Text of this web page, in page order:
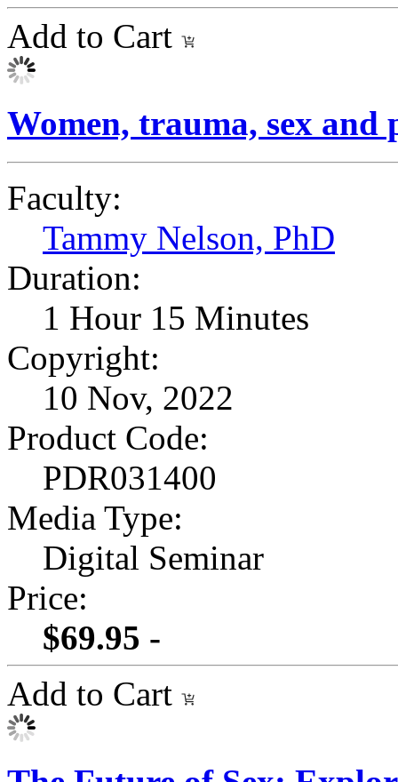
Add to Cart
Women, trauma, sex and
Faculty:
Tammy Nelson, PhD
Duration:
1 Hour 15 Minutes
Copyright:
10 Nov, 2022
Product Code:
PDR031400
Media Type:
Digital Seminar
Price:
$69.95 -
Add to Cart